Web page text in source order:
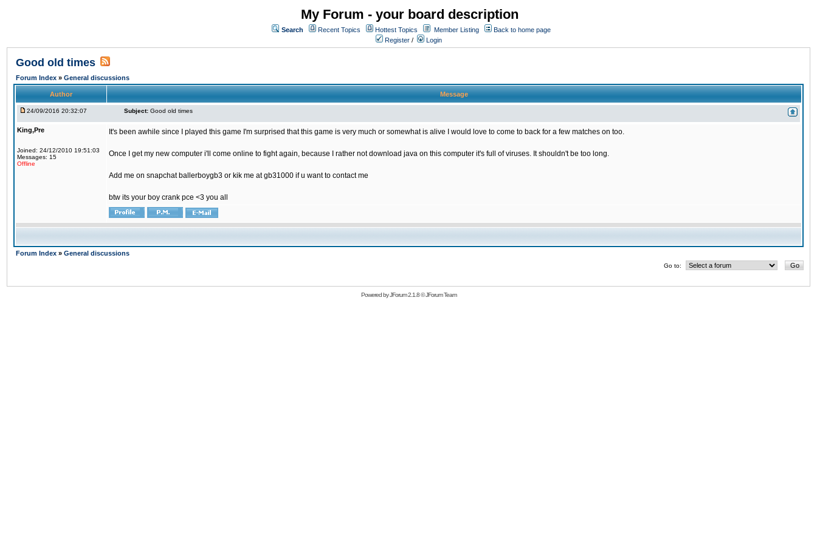
My Forum - your board description
Search Recent Topics Hottest Topics Member Listing
Back to home page
Register / Login
Good old times
Forum Index » General discussions
Author Message
24/09/2016 20:32:07 Subject: Good old times
King,Pre
Joined: 24/12/2010 19:51:03
Messages: 15
Offline
It's been awhile since I played this game I'm surprised that this game is very much or somewhat is alive I would love to come to back for a few matches on too.
Once I get my new computer i'll come online to fight again, because I rather not download java on this computer it's full of viruses. It shouldn't be too long.
Add me on snapchat ballerboygb3 or kik me at gb31000 if u want to contact me
btw its your boy crank pce <3 you all
Forum Index » General discussions
Go to:
Powered byJForum 2.1.8©JForum Team